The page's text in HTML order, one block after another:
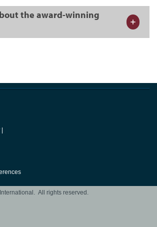
the award-winning
All rights reserved.